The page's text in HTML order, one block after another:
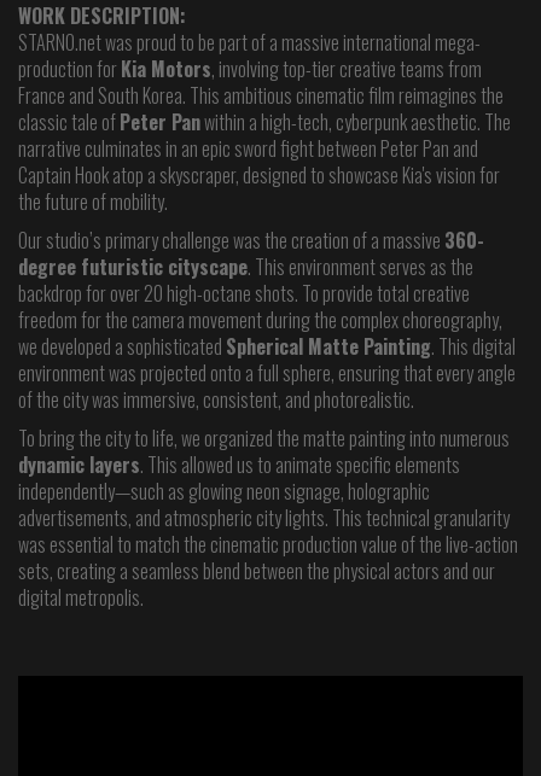
WORK DESCRIPTION:
STARNO.net was proud to be part of a massive international mega-
production forKia Motors, involving top-tier creative teams from
France and South Korea. This ambitious cinematic film reimagines the
classic tale ofPeter Panwithin a high-tech, cyberpunk aesthetic. The
narrative culminates in an epic sword fight between Peter Pan and
Captain Hook atop a skyscraper, designed to showcase Kia's vision for
the future of mobility.
Our studio’s primary challenge was the creation of a massive 360-
degree futuristic cityscape. This environment serves as the
backdrop for over 20 high-octane shots. To provide total creative
freedom for the camera movement during the complex choreography,
we developed a sophisticated Spherical Matte Painting. This digital
environment was projected onto a full sphere, ensuring that every angle
of the city was immersive, consistent, and photorealistic.
To bring the city to life, we organized the matte painting into numerous
dynamic layers. This allowed us to animate specific elements
independently—such as glowing neon signage, holographic
advertisements, and atmospheric city lights. This technical granularity
was essential to match the cinematic production value of the live-action
sets, creating a seamless blend between the physical actors and our
digital metropolis.